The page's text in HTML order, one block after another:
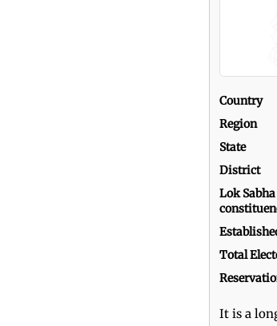
Country
Region
State
District
Lok Sabha
Total
It is a